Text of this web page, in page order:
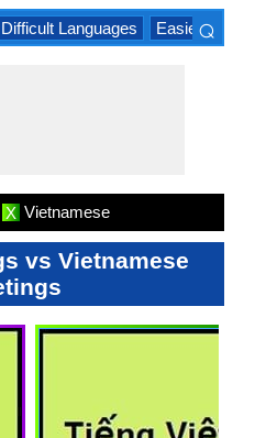
Languages Easiest
⌕
X Vietnamese
vs Vietnamese